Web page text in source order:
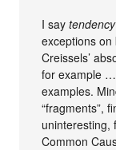
I saytendency
exceptions
Creissels’
for example
examples.
“fragments”,
uninteresting,
Common